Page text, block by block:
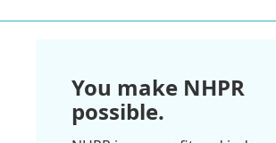
You make NHPR
possible.